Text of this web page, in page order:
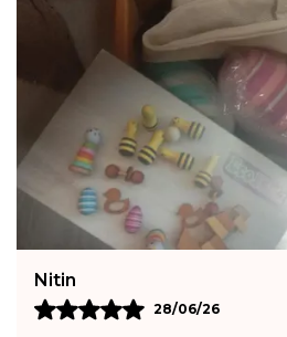
Nitin
28/06/26